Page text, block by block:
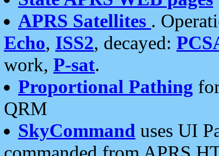
APRS Satellites .
Echo, ISS2, decayed:
work, P-sat.
Proportional Pathing
QRM
SkyCommand uses UI